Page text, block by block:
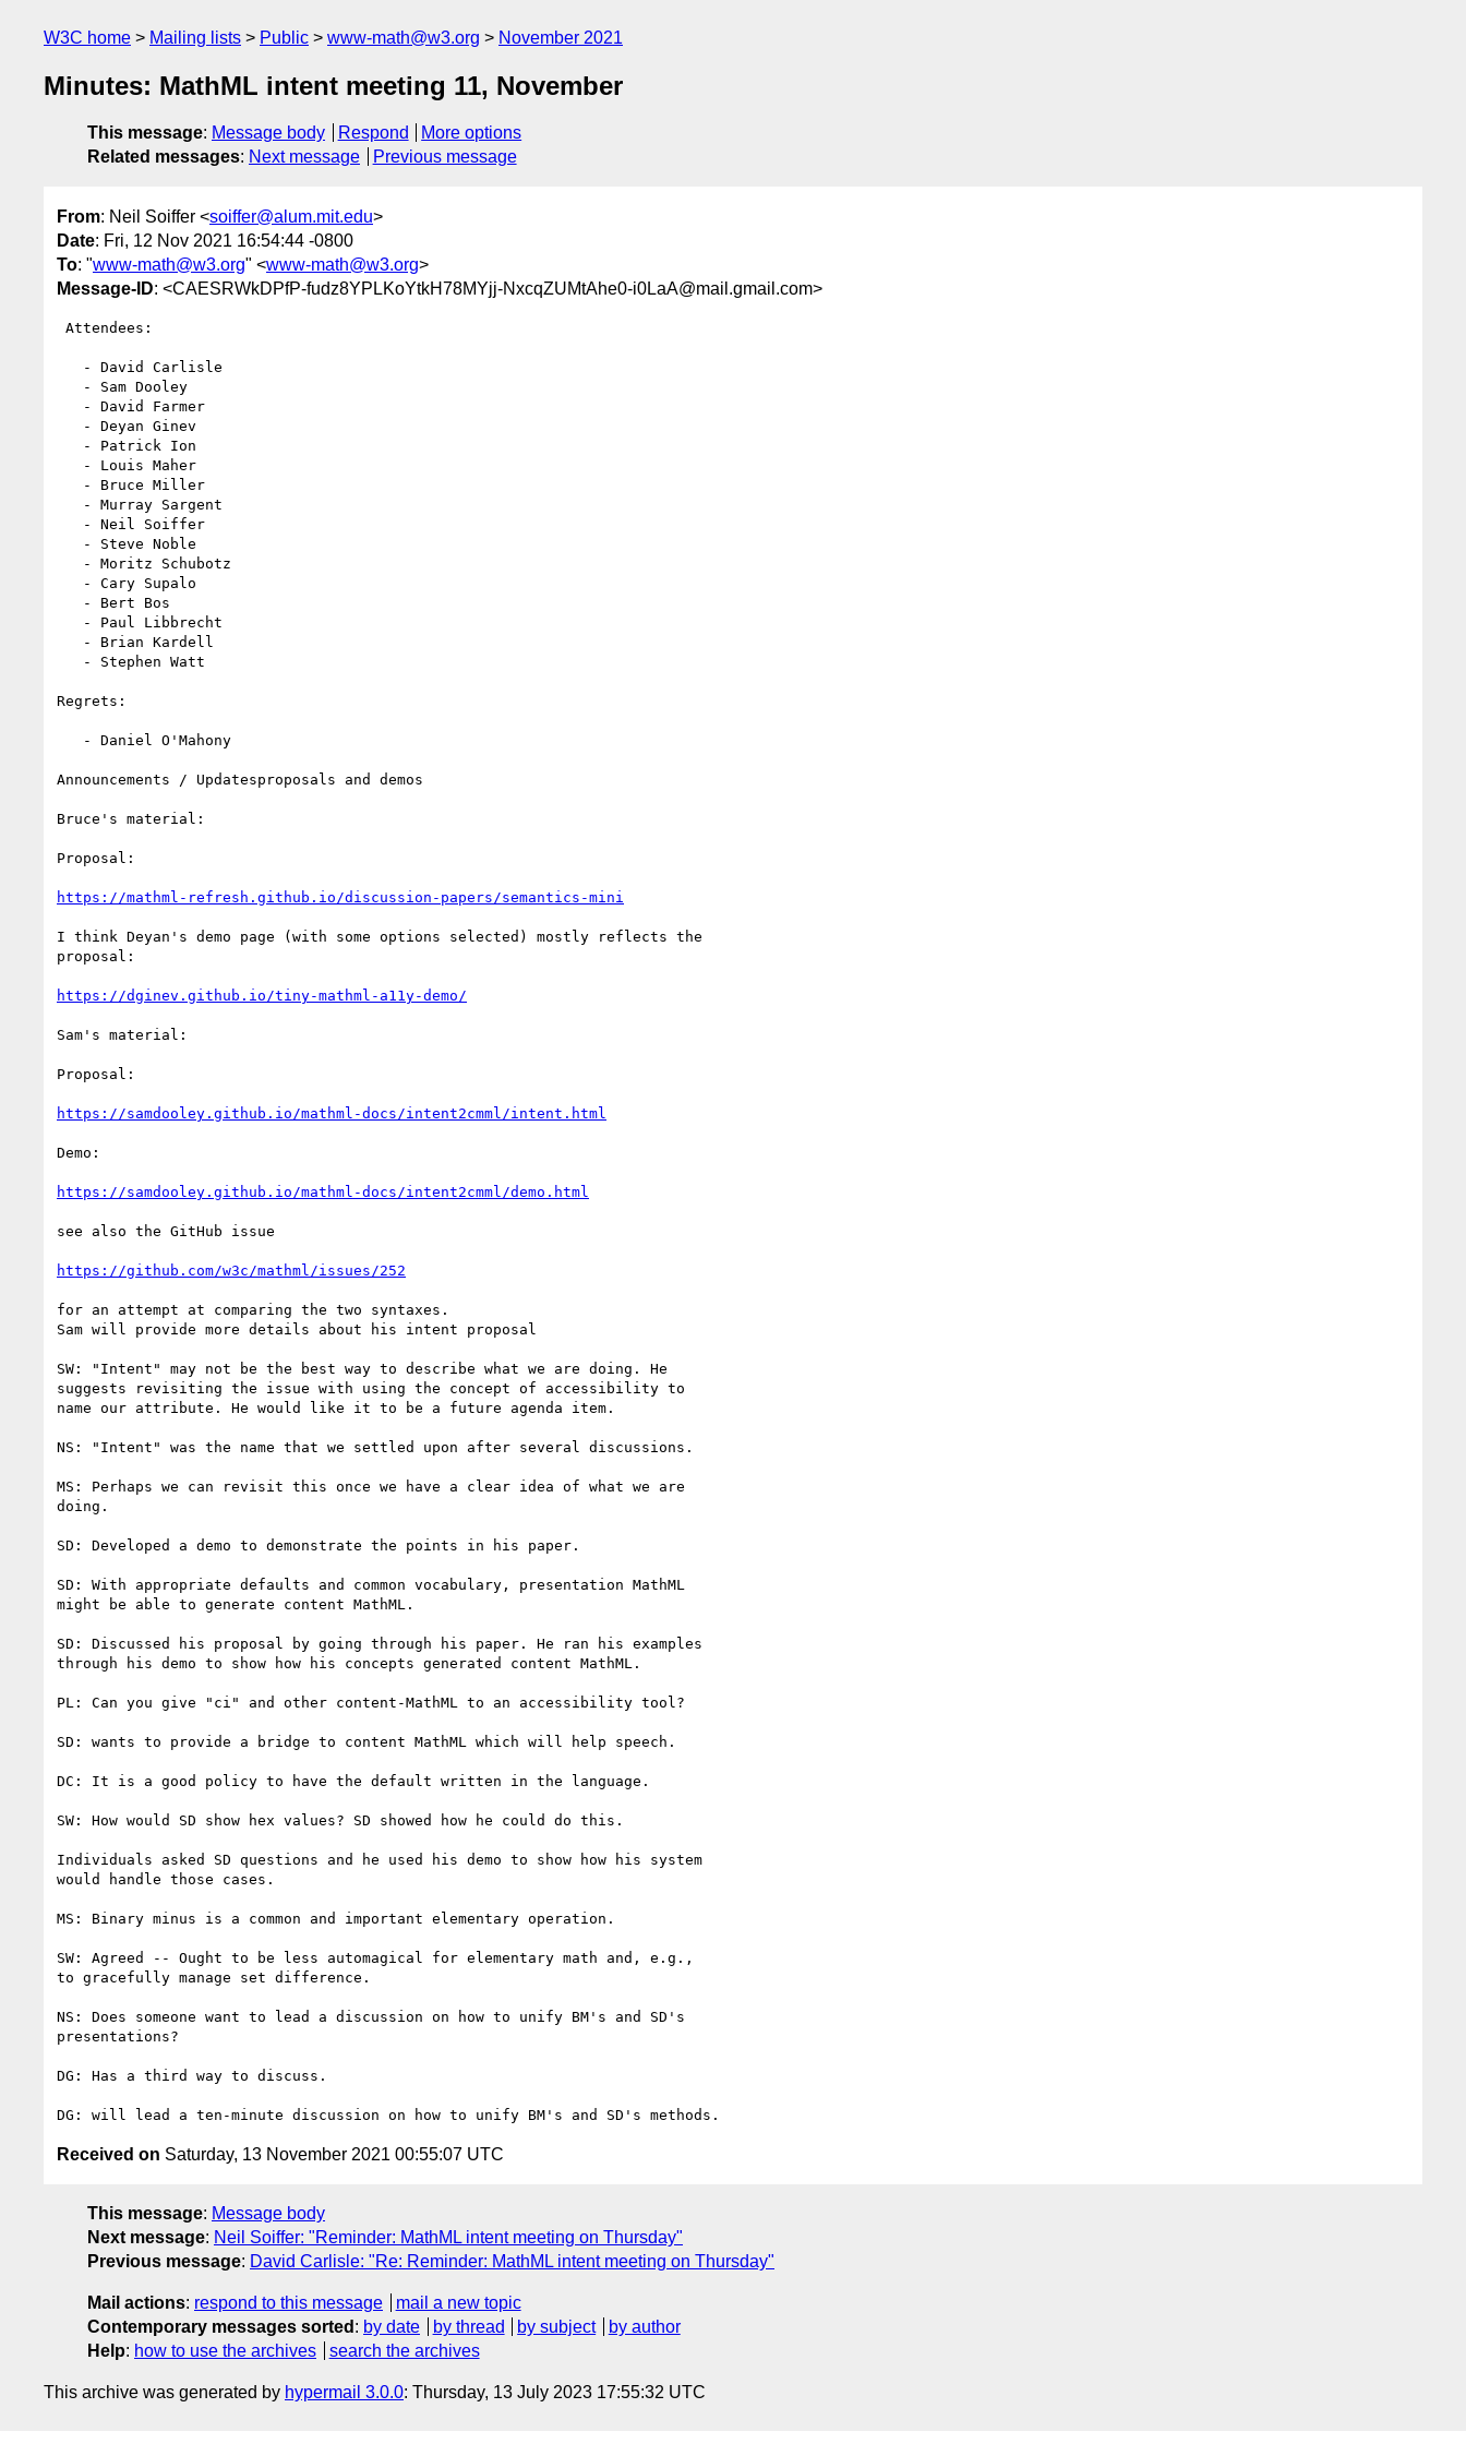
W3C home Mailing lists Public www-math@w3.org November 2021
Minutes: MathML intent meeting 11, November
This message: Message body Respond
More options
Related messages: Next message Previous message
From: Neil Soiffer <soiffer@alum.mit.edu>
Date: Fri, 12 Nov 2021 16:54:44 -0800
To: "www-math@w3.org" <www-math@w3.org>
Message-ID: <CAESRWkDPfP-fudz8YPLKoYtkH78MYjj-NxcqZUMtAhe0-i0LaA@mail.gmail.com>
Regrets:
Announcements / Updatesproposals and demos
Bruce's material:
Proposal:
https://mathml-refresh.github.io/discussion-papers/semantics-mini
I think Deyan's demo page (with some options selected) mostly reflects the
proposal:
https://dginev.github.io/tiny-mathml-a11y-demo/
Sam's material:
Proposal:
https://samdooley.github.io/mathml-docs/intent2cmml/intent.html
Demo:
https://samdooley.github.io/mathml-docs/intent2cmml/demo.html
see also the GitHub issue
https://github.com/w3c/mathml/issues/252
for an attempt at comparing the two syntaxes.
Sam will provide more details about his intent proposal
SW: "Intent" may not be the best way to describe what we are doing. He
suggests revisiting the issue with using the concept of accessibility to
name our attribute. He would like it to be a future agenda item.
NS: "Intent" was the name that we settled upon after several discussions.
MS: Perhaps we can revisit this once we have a clear idea of what we are
doing.
SD: Developed a demo to demonstrate the points in his paper.
SD: With appropriate defaults and common vocabulary, presentation MathML
might be able to generate content MathML.
SD: Discussed his proposal by going through his paper. He ran his examples
through his demo to show how his concepts generated content MathML.
PL: Can you give "ci" and other content-MathML to an accessibility tool?
SD: wants to provide a bridge to content MathML which will help speech.
DC: It is a good policy to have the default written in the language.
SW: How would SD show hex values? SD showed how he could do this.
Individuals asked SD questions and he used his demo to show how his system
would handle those cases.
MS: Binary minus is a common and important elementary operation.
SW: Agreed -- Ought to be less automagical for elementary math and, e.g.,
to gracefully manage set difference.
NS: Does someone want to lead a discussion on how to unify BM's and SD's
presentations?
DG: Has a third way to discuss.
Received on Saturday, 13 November 2021 00:55:07 UTC
This message: Message body
Next message: Neil Soiffer: "Reminder: MathML intent meeting on Thursday"
Previous message: David Carlisle: "Re: Reminder: MathML intent meeting on Thursday"
Mail actions: respond to this message
mail a new topic
Contemporary messages sorted : by date by thread by subject
by author
Help: how to use the archives search the archives
This archive was generated by hypermail 3.0.0: Thursday, 13 July 2023 17:55:32 UTC